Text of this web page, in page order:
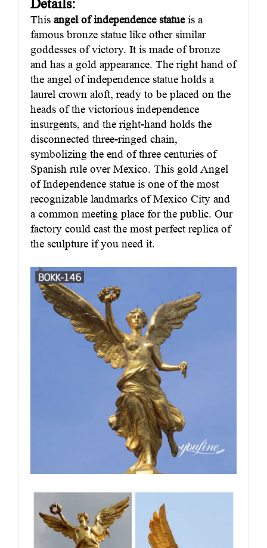
Details:
This angel of independence statueis a
famous bronze statue like other similar
goddesses of victory. It is made of bronze
and has a gold appearance. The right hand of
the angel of independence statue holds a
laurel crown aloft, ready to be placed on the
heads of the victorious independence
insurgents, and the right-hand holds the
disconnected three-ringed chain,
symbolizing the end of three centuries of
Spanish rule over Mexico. This gold Angel
of Independence statue is one of the most
recognizable landmarks of Mexico City and
a common meeting place for the public. Our
factory could cast the most perfect replica of
the sculpture if you need it.